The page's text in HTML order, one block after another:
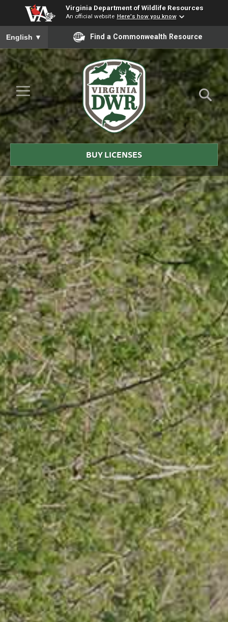
Virginia Department of Wildlife Resources
An official website Here's how you know
To ensure accurate screen reader translation, please ensure
English ▼ Find a Commonwealth Resource
Skip to Main Content
≡
Virginia
DWR
BUY LICENSES